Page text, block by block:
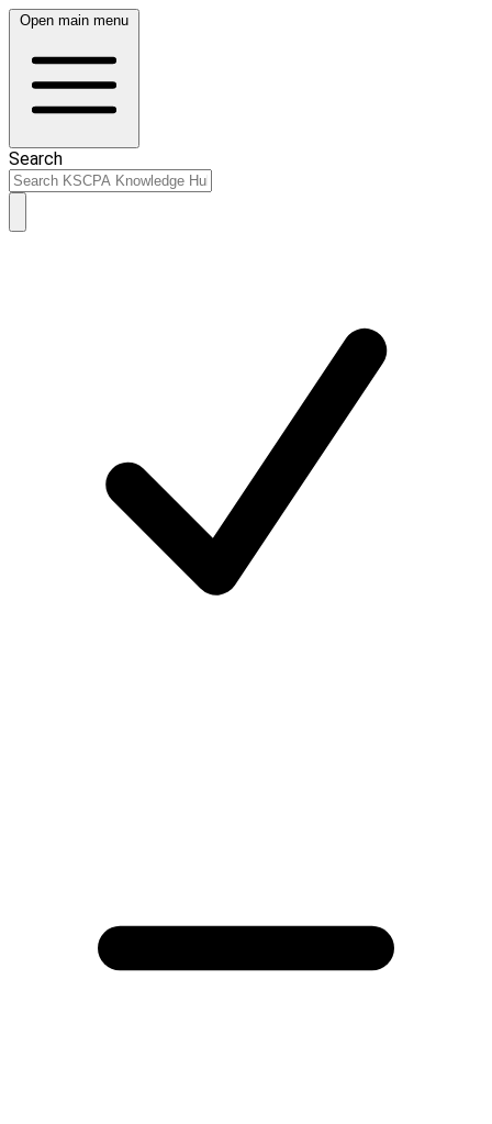
Open main menu
Search